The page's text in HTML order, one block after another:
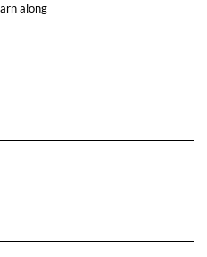
along